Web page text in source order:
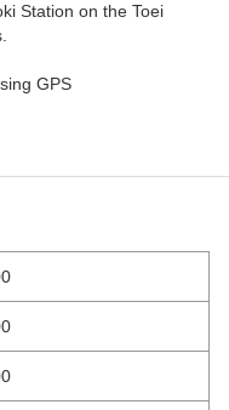
Station on the Toei
GPS